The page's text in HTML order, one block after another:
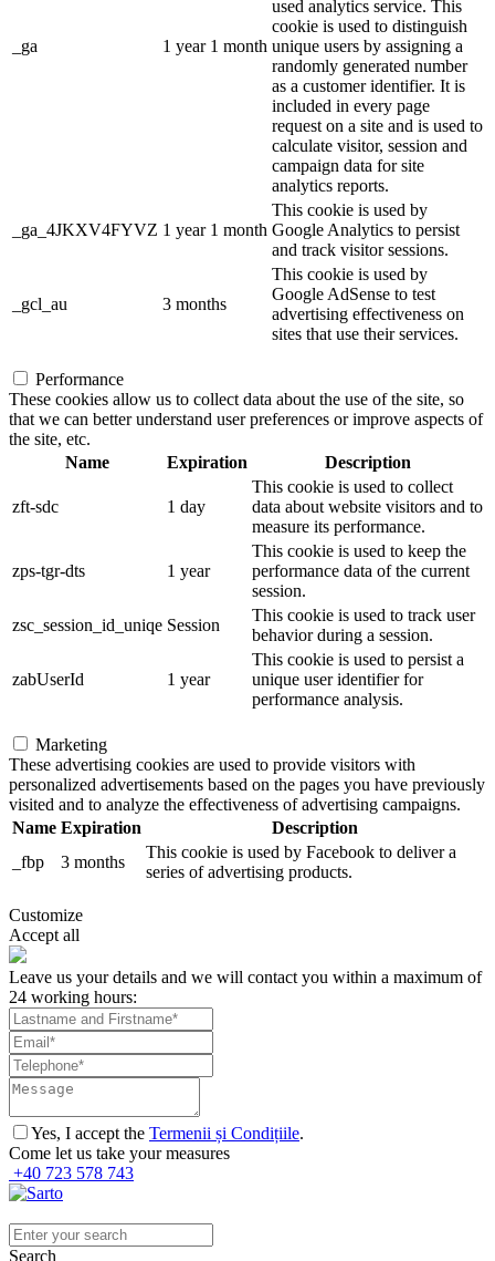
_ga 1 year 1 month
used analytics service. This
cookie is used to distinguish
unique users by assigning a
randomly generated number
as a customer identifier. It is
included in every page
request on a site and is used to
calculate visitor, session and
campaign data for site
analytics reports.
_ga_4JKXV4FYVZ 1 year 1 month
This cookie is used by
Google Analytics to persist
and track visitor sessions.
_gcl_au 3 months
This cookie is used by
Google AdSense to test
advertising effectiveness on
sites that use their services.
Performance
These cookies allow us to collect data about the use of the site, so
that we can better understand user preferences or improve aspects of
the site, etc.
Name
Expiration Description
zft-sdc 1 day
This cookie is used to collect
data about website visitors and to
measure its performance.
zps-tgr-dts 1 year
This cookie is used to keep the
performance data of the current
session.
zsc_session_id_uniqe Session
This cookie is used to track user
behavior during a session.
zabUserId 1 year
This cookie is used to persist a
unique user identifier for
performance analysis.
Marketing
These advertising cookies are used to provide visitors with
personalized advertisements based on the pages you have previously
visited and to analyze the effectiveness of advertising campaigns.
Name Expiration
Description
_fbp
3 months
This cookie is used by Facebook to deliver a
series of advertising products.
Customize
Accept all
Leave us your details and we will contact you within a maximum of
24 working hours:
Yes, I accept the Termenii și Condițiile.
Come let us take your measures
+40 723 578 743
Search